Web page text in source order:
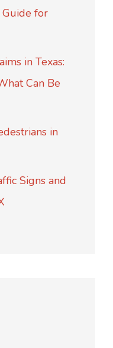
Guide for
in Texas:
Can Be
in
Signs and